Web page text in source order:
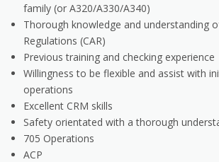
family (or A320/A330/A340)
Thorough knowledge and understanding
Regulations (CAR)
Previous training and checking experience
Willingness to be flexible and assist with
operations
Excellent CRM skills
Safety orientated with a thorough
705 Operations
ACP